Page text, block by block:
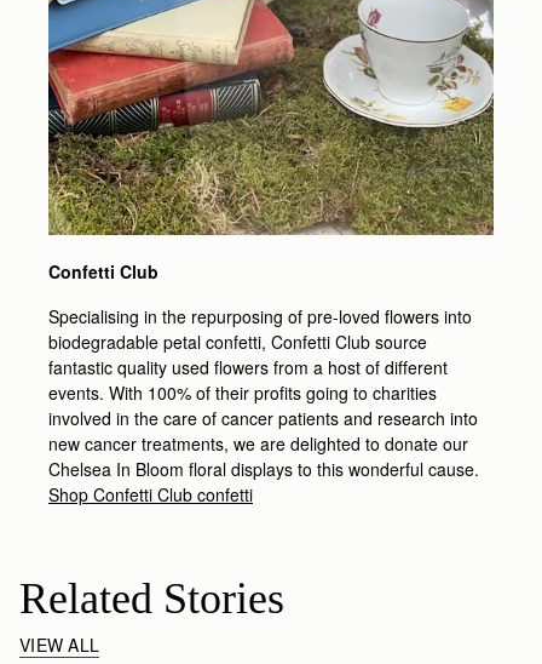
Confetti Club
Specialising in the repurposing of pre-loved flowers into
biodegradable petal confetti, Confetti Club source
fantastic quality used flowers from a host of different
events. With 100% of their profits going to charities
involved in the care of cancer patients and research into
new cancer treatments, we are delighted to donate our
Chelsea In Bloom floral displays to this wonderful cause.
Shop Confetti Club confetti
Related Stories
VIEW ALL